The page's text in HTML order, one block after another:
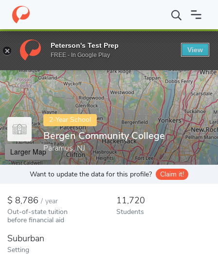
Home Colleges Bergen Community College
Enter a keyword
2-Year School
Bergen Community College
Paramus, NJ
Larger Map
Want to update the data for this profile? Claim it!
8,786 / year
Out-of-state tuition
before financial aid
11,720
Students
Suburban
Setting
Peterson's Test Prep
FREE - In Google Play
View